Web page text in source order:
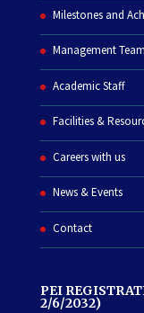
Milestones and
Management Team
Academic Staff
Facilities &
Careers with us
News & Events
Contact
PEI
2/6/2032)